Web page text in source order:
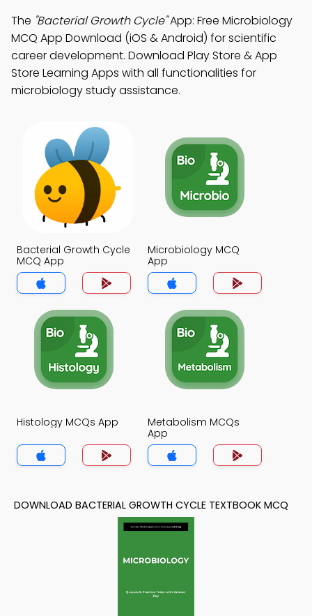
The "Bacterial Growth Cycle"App: Free Microbiology
MCQ App Download (iOS & Android) for scientific
career development. Download Play Store & App
Store Learning Apps with all functionalities for
microbiology study assistance.
Bacterial Growth Cycle
MCQ App
Microbiology MCQ
App
Histology MCQs App
Metabolism MCQs
App
DOWNLOAD BACTERIAL GROWTH CYCLE TEXTBOOK MCQ